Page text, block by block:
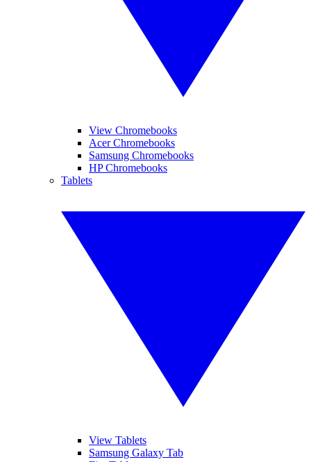
View Chromebooks
Acer Chromebooks
Samsung Chromebooks
HP Chromebooks
Tablets
View Tablets
Samsung Galaxy Tab